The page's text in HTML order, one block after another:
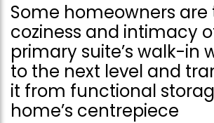
Some homeowners
coziness and intimacy
primary suite’s walk-in
to the next level and
it from functional
home’s centrepiece